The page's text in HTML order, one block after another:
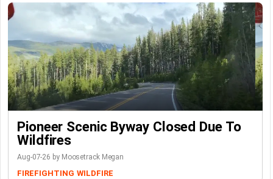
Pioneer Scenic Byway Closed Due To
Wildfires
Aug-07-26 by Moosetrack Megan
FIREFIGHTING WILDFIRE